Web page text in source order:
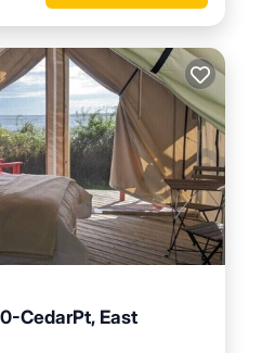
CedarPt, East